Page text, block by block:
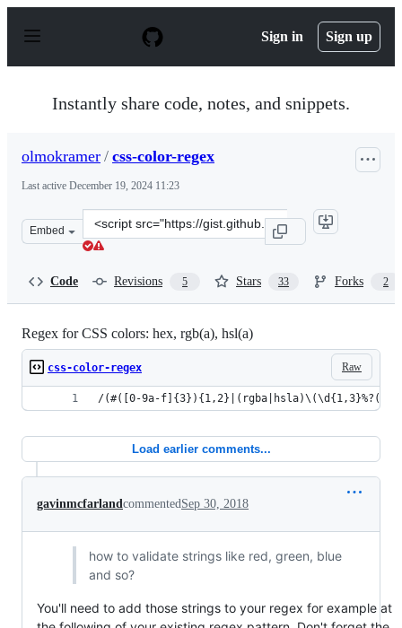
p
Sign in Sign up
Instantly share code, notes, and snippets.
olmokramer / css-color-regex
Last active December 19, 2024 11:23
Embed
Clone
this
Code Revisions 5 Stars 33 Forks 2
Regex for CSS colors: hex, rgb(a), hsl(a)
Raw
css-color-regex
/(#([0-9a-
Load earlier comments...
gavinmcfarlandcommentedSep 30, 2018
how to validate strings like red, green, blue
and so?
You'll need to add those strings to your regex for example at